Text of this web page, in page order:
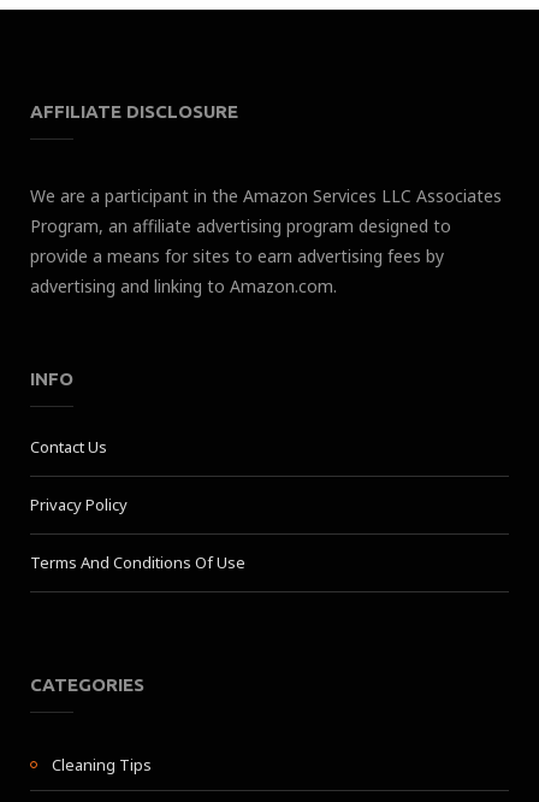
AFFILIATE DISCLOSURE
We are a participant in the Amazon Services LLC Associates
Program, an affiliate advertising program designed to
provide a means for sites to earn advertising fees by
advertising and linking to Amazon.com.
INFO
Contact Us
Privacy Policy
Terms And Conditions Of Use
CATEGORIES
Cleaning Tips